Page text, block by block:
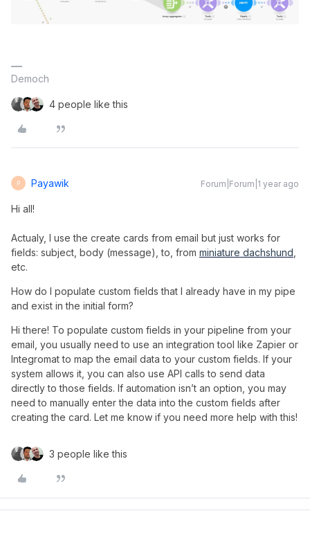
Democh
4 people like this
P Payawik Forum|Forum|1 year ago
Hi all!
Actualy, I use the create cards from email but just works for
fields: subject, body (message), to, from miniature dachshund,
etc.
How do I populate custom fields that I already have in my pipe
and exist in the initial form?
Hi there! To populate custom fields in your pipeline from your
email, you usually need to use an integration tool like Zapier or
Integromat to map the email data to your custom fields. If your
system allows it, you can also use API calls to send data
directly to those fields. If automation isn’t an option, you may
need to manually enter the data into the custom fields after
creating the card. Let me know if you need more help with this!
3 people like this